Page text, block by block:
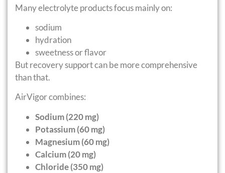
Many electrolyte products focus mainly on:
sodium
hydration
sweetness or flavor
But recovery support can be more comprehensive
than that.
AirVigor combines:
Sodium (220 mg)
Potassium (60 mg)
Magnesium (60 mg)
Calcium (20 mg)
Chloride (350 mg)